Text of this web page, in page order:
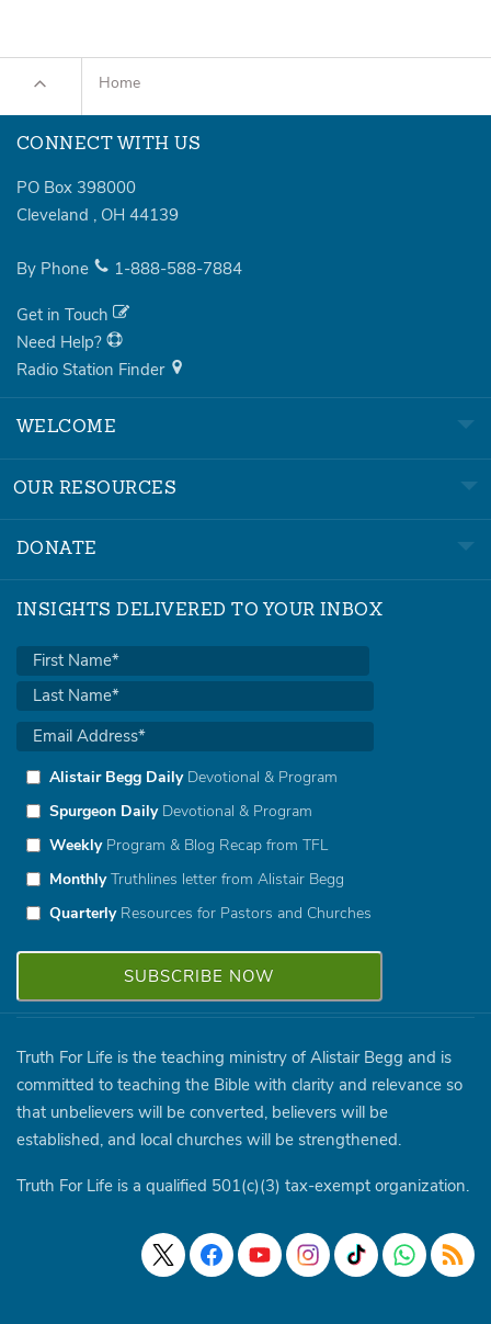
Home
CONNECT WITH US
PO Box 398000
Cleveland , OH 44139
By Phone 1-888-588-7884
Get in Touch
Need Help?
Radio Station Finder
WELCOME
OUR RESOURCES
DONATE
INSIGHTS DELIVERED TO YOUR INBOX
Alistair Begg DailyDevotional & Program
Spurgeon DailyDevotional & Program
WeeklyProgram & Blog Recap from TFL
MonthlyTruthlines letter from Alistair Begg
QuarterlyResources for Pastors and Churches
Truth For Life is the teaching ministry of Alistair Begg and is
committed to teaching the Bible with clarity and relevance so
that unbelievers will be converted, believers will be
established, and local churches will be strengthened.
Truth For Life is a qualified 501(c)(3) tax-exempt organization.